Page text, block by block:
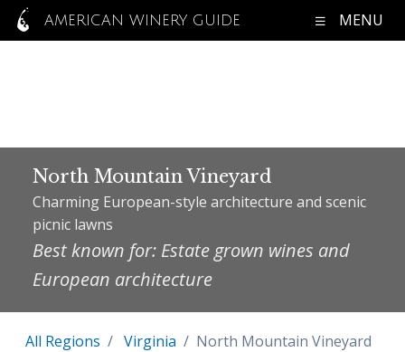
AMERICAN WINERY GUIDE MENU
North Mountain Vineyard
Charming European-style architecture and scenic
picnic lawns
Best known for: Estate grown wines and
European architecture
All Regions Virginia North Mountain Vineyard